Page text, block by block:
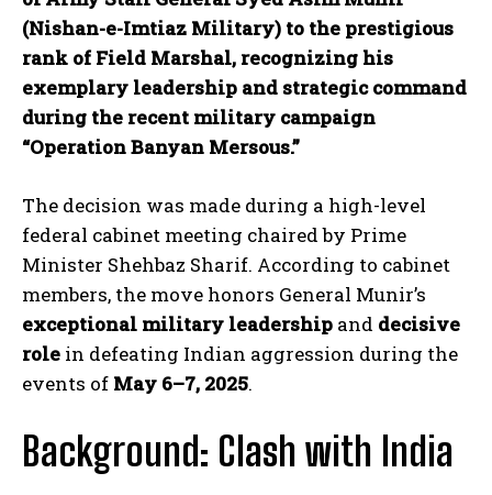
(Nishan-e-Imtiaz Military) to the prestigious
rank of Field Marshal, recognizing his
exemplary leadership and strategic command
during the recent military campaign
“Operation Banyan Mersous.”
The decision was made during a high-level
federal cabinet meeting chaired by Prime
Minister Shehbaz Sharif. According to cabinet
members, the move honors General Munir’s
exceptional military leadership and decisive
role in defeating Indian aggression during the
events of May 6–7, 2025.
Background: Clash with India